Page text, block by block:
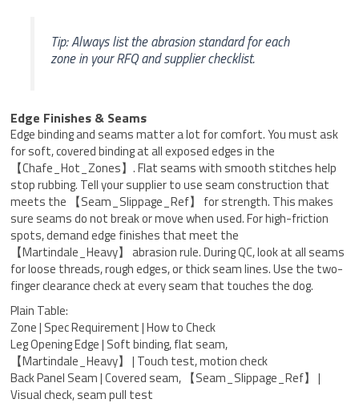
Tip: Always list the abrasion standard for each
zone in your RFQ and supplier checklist.
Edge Finishes & Seams
Edge binding and seams matter a lot for comfort. You must ask
for soft, covered binding at all exposed edges in the
【Chafe_Hot_Zones】. Flat seams with smooth stitches help
stop rubbing. Tell your supplier to use seam construction that
meets the 【Seam_Slippage_Ref】 for strength. This makes
sure seams do not break or move when used. For high-friction
spots, demand edge finishes that meet the
【Martindale_Heavy】 abrasion rule. During QC, look at all seams
for loose threads, rough edges, or thick seam lines. Use the two-
finger clearance check at every seam that touches the dog.
Plain Table:
Zone | Spec Requirement | How to Check
Leg Opening Edge | Soft binding, flat seam,
【Martindale_Heavy】 | Touch test, motion check
Back Panel Seam | Covered seam, 【Seam_Slippage_Ref】 |
Visual check, seam pull test